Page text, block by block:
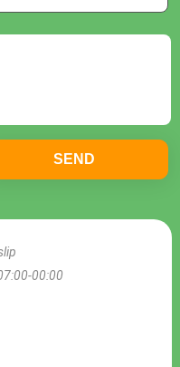
00:00
SEND